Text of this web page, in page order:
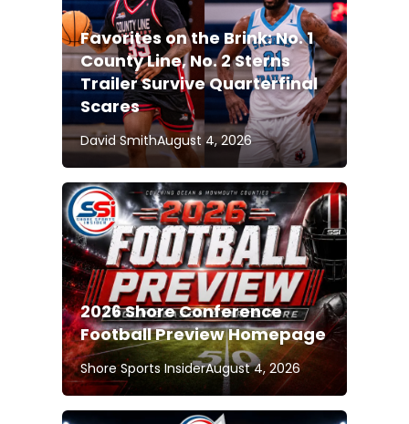
Favorites on the Brink: No. 1
County Line, No. 2 Sterns
Trailer Survive Quarterfinal
Scares
David SmithAugust 4, 2026
2026 Shore Conference
Football Preview Homepage
Shore Sports InsiderAugust 4, 2026